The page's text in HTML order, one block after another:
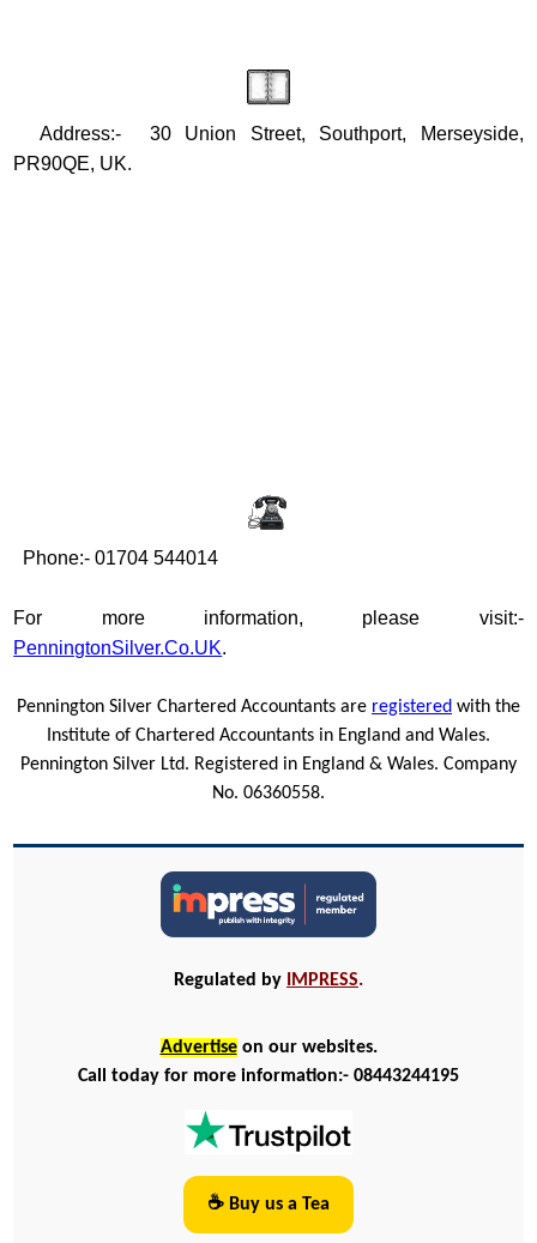
Address:- 30 Union Street, Southport, Merseyside,
PR90QE, UK.
Phone:- 01704 544014
For more information, please visit:-
PenningtonSilver.Co.UK.
Pennington Silver Chartered Accountants are registered with the
Institute of Chartered Accountants in England and Wales.
Pennington Silver Ltd. Registered in England & Wales. Company
No. 06360558.
Regulated by IMPRESS.
Advertiseon our websites.
Call today for more information:- 08443244195
☕ Buy us a Tea